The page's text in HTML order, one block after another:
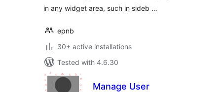
in any widget area, such in sideb …
epnb
30+ active installations
Tested with 4.6.30
Manage User